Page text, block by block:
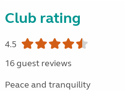
Club rating
4.5
16 guest reviews
Peace and tranquility